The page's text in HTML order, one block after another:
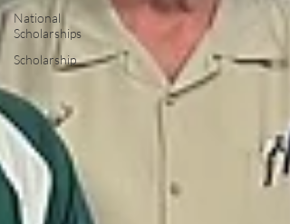
National
Scholarships
Scholarship